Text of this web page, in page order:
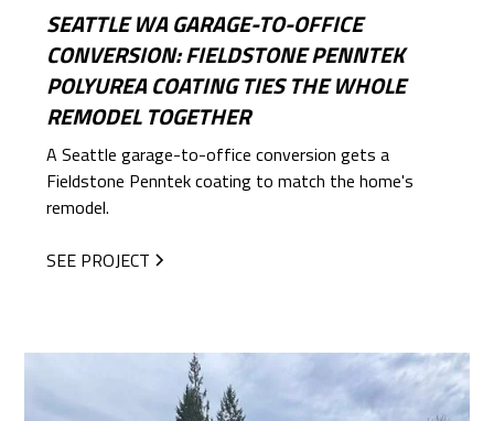
SEATTLE WA GARAGE-TO-OFFICE
CONVERSION: FIELDSTONE PENNTEK
POLYUREA COATING TIES THE WHOLE
REMODEL TOGETHER
A Seattle garage-to-office conversion gets a
Fieldstone Penntek coating to match the home's
remodel.
SEE PROJECT